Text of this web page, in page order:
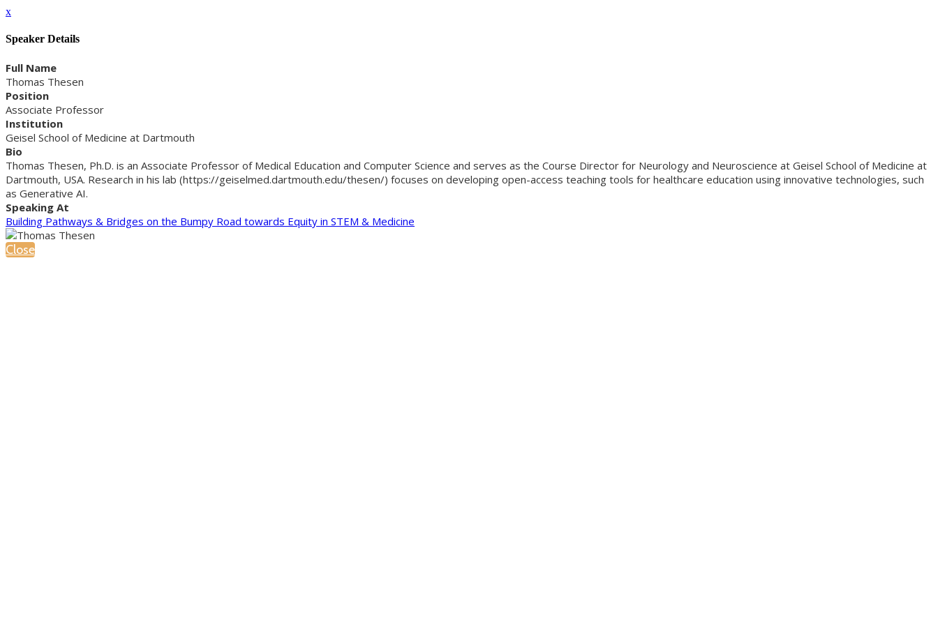
x
Speaker Details
Full Name
Thomas Thesen
Position
Associate Professor
Institution
Geisel School of Medicine at Dartmouth
Bio
Thomas Thesen, Ph.D. is an Associate Professor of Medical Education and Computer Science and serves as the Course Director for Neurology and Neuroscience at Geisel School of Medicine at
Dartmouth, USA. Research in his lab (https://geiselmed.dartmouth.edu/thesen/) focuses on developing open-access teaching tools for healthcare education using innovative technologies, such
as Generative AI.
Speaking At
Building Pathways & Bridges on the Bumpy Road towards Equity in STEM & Medicine
Close